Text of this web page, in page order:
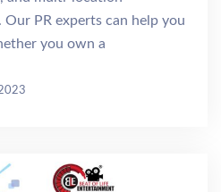
Our PR experts can help you
you own a